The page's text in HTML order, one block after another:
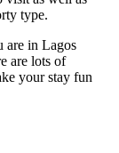
type.
are in Lagos
are lots of
your stay fun